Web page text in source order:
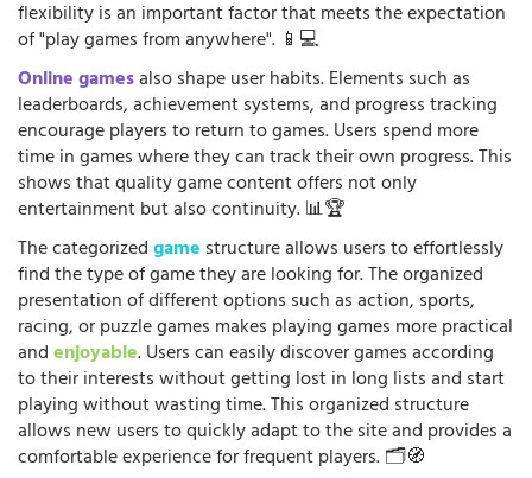
flexibility is an important factor that meets the expectation
of "play games from anywhere". 📱💻
Online gamesalso shape user habits. Elements such as
leaderboards, achievement systems, and progress tracking
encourage players to return to games. Users spend more
time in games where they can track their own progress. This
shows that quality game content offers not only
entertainment but also continuity. 📊🏆
The categorizedgame structure allows users to effortlessly
find the type of game they are looking for. The organized
presentation of different options such as action, sports,
racing, or puzzle games makes playing games more practical
andenjoyable. Users can easily discover games according
to their interests without getting lost in long lists and start
playing without wasting time. This organized structure
allows new users to quickly adapt to the site and provides a
comfortable experience for frequent players. 🗂️🧭